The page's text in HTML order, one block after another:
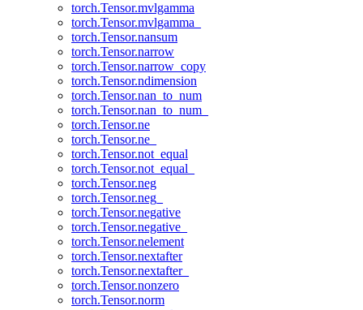
torch.Tensor.mvlgamma
torch.Tensor.mvlgamma_
torch.Tensor.nansum
torch.Tensor.narrow
torch.Tensor.narrow_copy
torch.Tensor.ndimension
torch.Tensor.nan_to_num
torch.Tensor.nan_to_num_
torch.Tensor.ne
torch.Tensor.ne_
torch.Tensor.not_equal
torch.Tensor.not_equal_
torch.Tensor.neg
torch.Tensor.neg_
torch.Tensor.negative
torch.Tensor.negative_
torch.Tensor.nelement
torch.Tensor.nextafter
torch.Tensor.nextafter_
torch.Tensor.nonzero
torch.Tensor.norm